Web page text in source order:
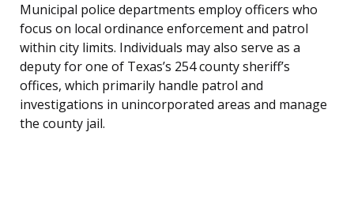
Municipal police departments employ officers who
focus on local ordinance enforcement and patrol
within city limits. Individuals may also serve as a
deputy for one of Texas’s 254 county sheriff’s
offices, which primarily handle patrol and
investigations in unincorporated areas and manage
the county jail.